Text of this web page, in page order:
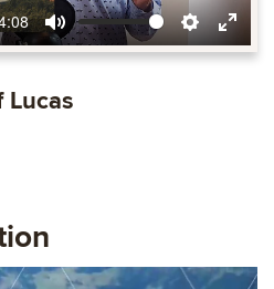
Mute Settings
Enter
Lucas